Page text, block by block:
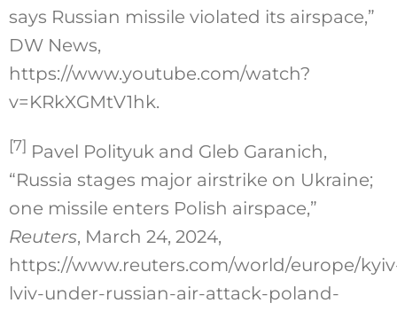
says Russian missile violated its airspace,”
DW News,
https://www.youtube.com/watch?
v=KRkXGMtV1hk.
[7] Pavel Polityuk and Gleb Garanich,
“Russia stages major airstrike on Ukraine;
one missile enters Polish airspace,”
Reuters, March 24, 2024,
https://www.reuters.com/world/europe/
lviv-under-russian-air-attack-poland-